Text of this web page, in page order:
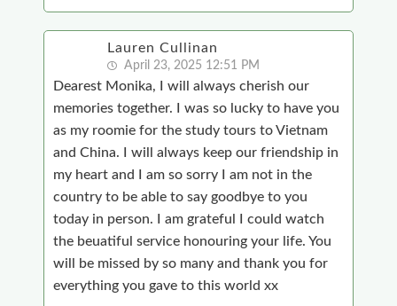
Lauren Cullinan
April 23, 2025 12:51 PM
Dearest Monika, I will always cherish our
memories together. I was so lucky to have you
as my roomie for the study tours to Vietnam
and China. I will always keep our friendship in
my heart and I am so sorry I am not in the
country to be able to say goodbye to you
today in person. I am grateful I could watch
the beuatiful service honouring your life. You
will be missed by so many and thank you for
everything you gave to this world xx